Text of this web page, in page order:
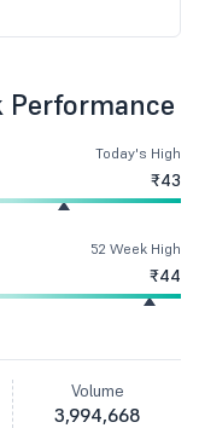
Performance
Today's High
₹43
52 Week High
₹44
Volume
3,994,668